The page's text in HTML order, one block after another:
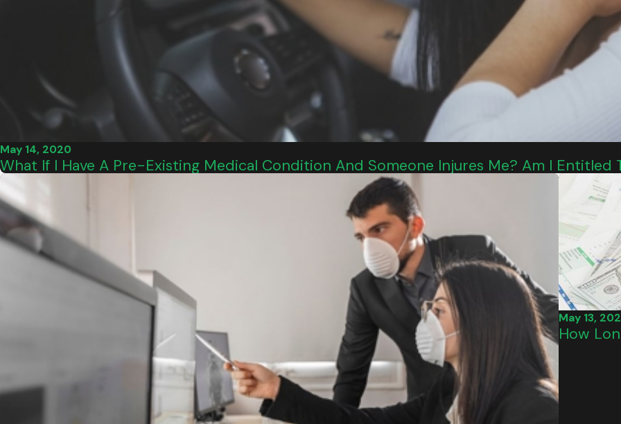
May 14, 2020
What If I Have A Pre-Existing Medical Condition And Someone Injures Me? Am I Entitled
May 13,
How